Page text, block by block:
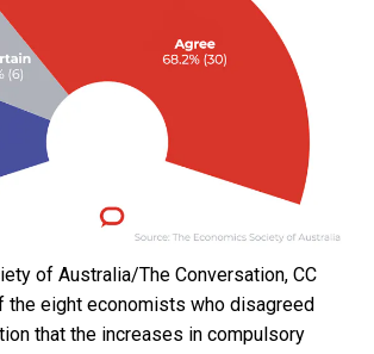
of Australia/The Conversation, CC
the eight economists who disagreed
that the increases in compulsory